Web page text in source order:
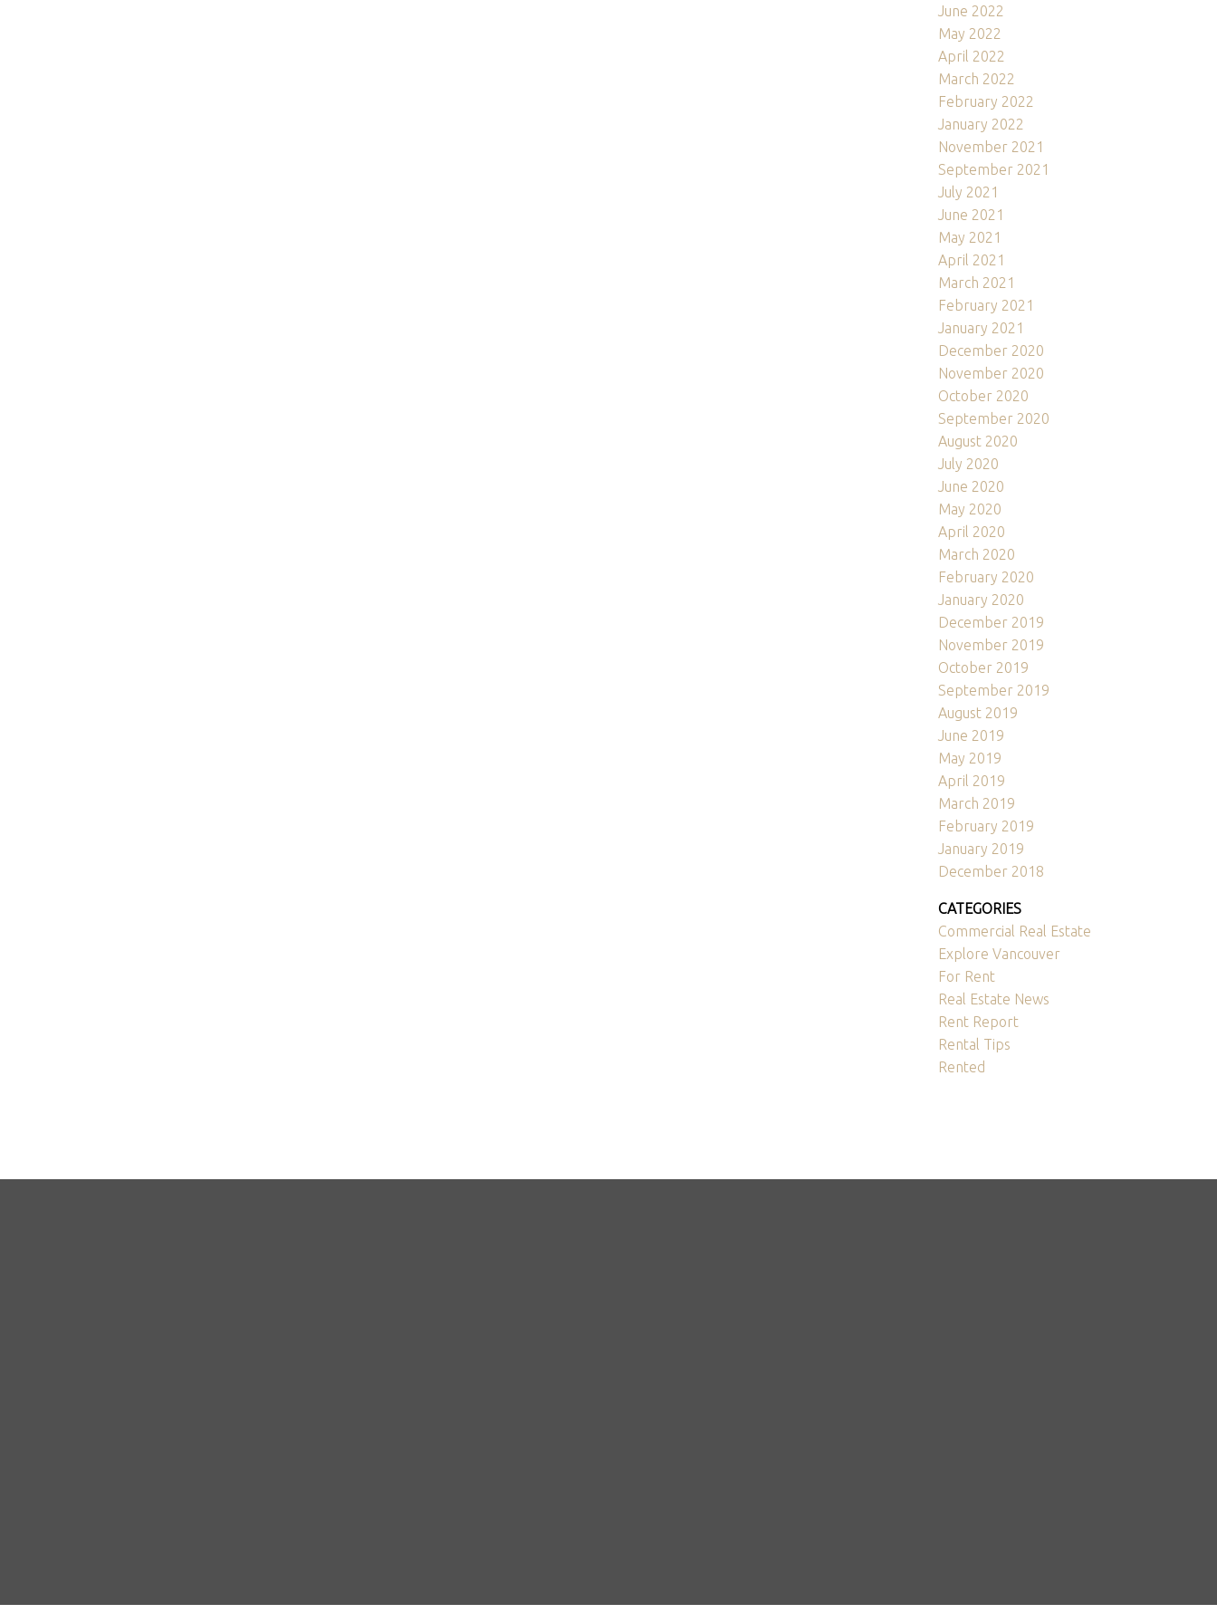
June 2022
May 2022
April 2022
March 2022
February 2022
January 2022
November 2021
September 2021
July 2021
June 2021
May 2021
April 2021
March 2021
February 2021
January 2021
December 2020
November 2020
October 2020
September 2020
August 2020
July 2020
June 2020
May 2020
April 2020
March 2020
February 2020
January 2020
December 2019
November 2019
October 2019
September 2019
August 2019
June 2019
May 2019
April 2019
March 2019
February 2019
January 2019
December 2018
CATEGORIES
Commercial Real Estate
Explore Vancouver
For Rent
Real Estate News
Rent Report
Rental Tips
Rented